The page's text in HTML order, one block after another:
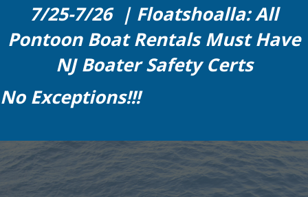
7/25-7/26 | Floatshoalla: All
Pontoon Boat Rentals Must Have
NJ Boater Safety Certs
No Exceptions!!!